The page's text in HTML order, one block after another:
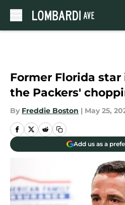
Former Florida
the Packers'
By Freddie Boston | May 25,
Add us as a